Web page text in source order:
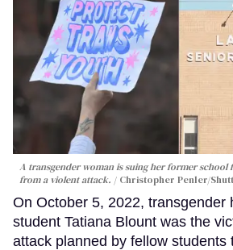
A transgender woman is suing her former
from a violent attack.
Christopher Penler/
On October 5, 2022, transgender
student Tatiana Blount was the
attack planned by fellow students